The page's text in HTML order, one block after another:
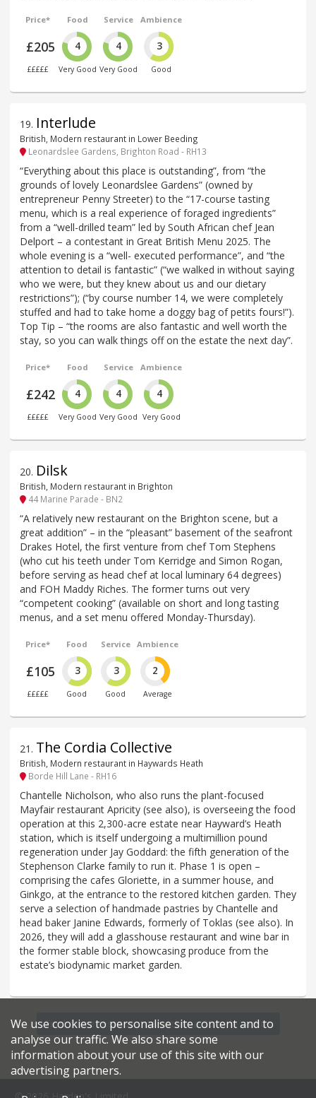
Price*
£205
£££££
Food
4
Very Good
Service
4
Very Good
Ambience
3
Good
19. Interlude
British, Modern restaurant in Lower Beeding
Leonardslee Gardens, Brighton Road - RH13
“Everything about this place is outstanding”, from “the
grounds of lovely Leonardslee Gardens” (owned by
entrepreneur Penny Streeter) to the “17-course tasting
menu, which is a real experience of foraged ingredients”
from a “well-drilled team” led by South African chef Jean
Delport – a contestant in Great British Menu 2025. The
whole evening is a “well- executed performance”, and “the
attention to detail is fantastic” (“we walked in without saying
who we were, but they knew about us and our dietary
restrictions”); (“by course number 14, we were completely
stuffed and had to take home a doggy bag of petits fours!”).
Top Tip – “the rooms are also fantastic and well worth the
stay, so you can walk things off on the estate the next day”.
Price*
£242
£££££
Food
4
Very Good
Service
4
Very Good
Ambience
4
Very Good
20. Dilsk
British, Modern restaurant in Brighton
44 Marine Parade - BN2
“A relatively new restaurant on the Brighton scene, but a
great addition” – in the “pleasant” basement of the seafront
Drakes Hotel, the first venture from chef Tom Stephens
(who cut his teeth under Tom Kerridge and Simon Rogan,
before serving as head chef at local luminary 64 degrees)
and FOH Maddy Riches. The former turns out very
“competent cooking” (available on short and long tasting
menus, and a set menu offered Monday-Thursday).
Price*
£105
£££££
Food
3
Good
Service
3
Good
Ambience
2
Average
21 . The Cordia Collective
British, Modern restaurant in Haywards Heath
Borde Hill Lane - RH16
Chantelle Nicholson, who also runs the plant-focused
Mayfair restaurant Apricity (see also), is overseeing the food
operation at this 2,300-acre estate near Hayward’s Heath
station, which is itself undergoing a multimillion pound
regeneration under Jay Goddard: the fifth generation of the
Stephenson Clarke family to run it. Phase 1 is open –
comprising the cafes Gloriette, in a summer house, and
Ginkgo, at the entrance to the restored kitchen garden. They
serve a selection of handmade pastries by Chantelle and
head baker Janine Edwards, formerly of Toklas (see also). In
2026, they will add a glasshouse restaurant and wine bar in
the former stable block, showcasing produce from the
estate’s biodynamic market garden.
Find more restaurants within a 20 mile radius
We use cookies to personalise site content and to
analyse our traffic. We also share some
information about your use of this site with our
advertising partners.